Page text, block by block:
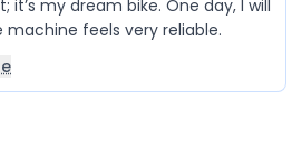
it’s my dream bike. One day, I will
machine feels very reliable.